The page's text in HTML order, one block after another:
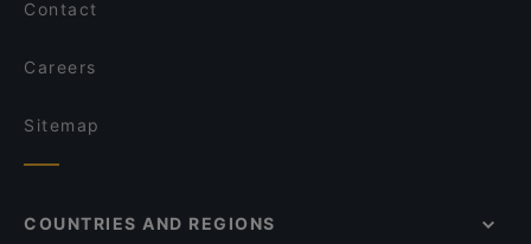
Contact
Careers
Sitemap
COUNTRIES AND REGIONS